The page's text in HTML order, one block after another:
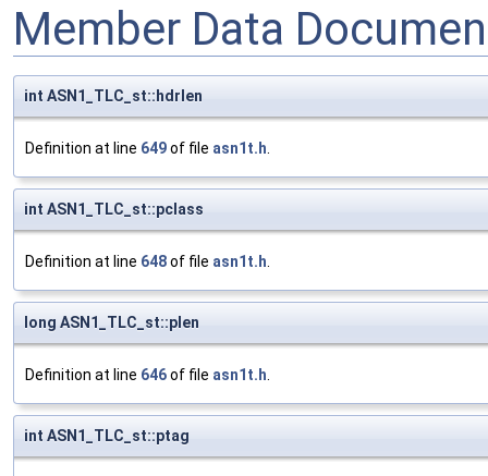
Member Data
int ASN1_TLC_st::hdrlen
Definition at line 649of file asn1t.h.
int ASN1_TLC_st::pclass
Definition at line 648of file asn1t.h.
long ASN1_TLC_st::plen
Definition at line 646of file asn1t.h.
int ASN1_TLC_st::ptag